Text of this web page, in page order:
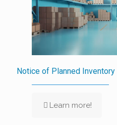
Notice of Planned Inventory
Learn more!